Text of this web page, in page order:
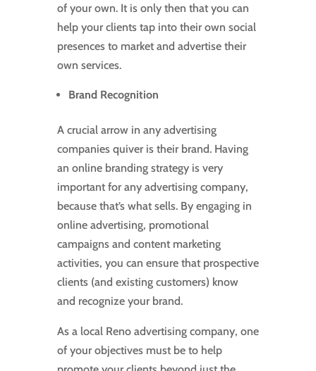
of your own. It is only then that you can
help your clients tap into their own social
presences to market and advertise their
own services.
Brand Recognition
A crucial arrow in any advertising
companies quiver is their brand. Having
an online branding strategy is very
important for any advertising company,
because that’s what sells. By engaging in
online advertising, promotional
campaigns and content marketing
activities, you can ensure that prospective
clients (and existing customers) know
and recognize your brand.
As a local Reno advertising company, one
of your objectives must be to help